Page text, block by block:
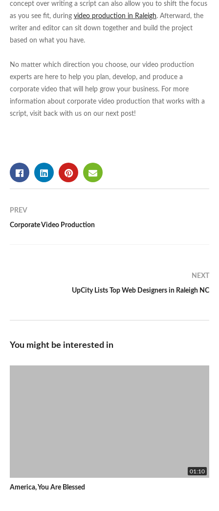
concept over writing a script can also allow you to shift the focus
as you see fit, during video production in Raleigh. Afterward, the
writer and editor can sit down together and build the project
based on what you have.
No matter which direction you choose, our video production
experts are here to help you plan, develop, and produce a
corporate video that will help grow your business. For more
information about corporate video production that works with a
script, visit back with us on our next post!
PREV
Corporate Video Production
NEXT
UpCity Lists Top Web Designers in Raleigh NC
You might be interested in
01:10
America, You Are Blessed